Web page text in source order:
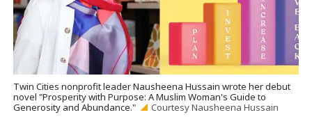
Twin Cities nonprofit leader Nausheena Hussain wrote her debut
novel "Prosperity with Purpose: A Muslim Woman's Guide to
Generosity and Abundance."
Courtesy Nausheena Hussain